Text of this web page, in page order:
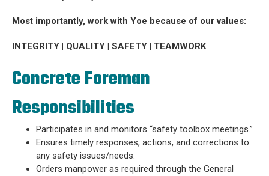
Most importantly, work with Yoe because of our values:
INTEGRITY | QUALITY | SAFETY | TEAMWORK
Concrete Foreman
Responsibilities
Participates in and monitors “safety toolbox meetings.”
Ensures timely responses, actions, and corrections to
any safety issues/needs.
Orders manpower as required through the General